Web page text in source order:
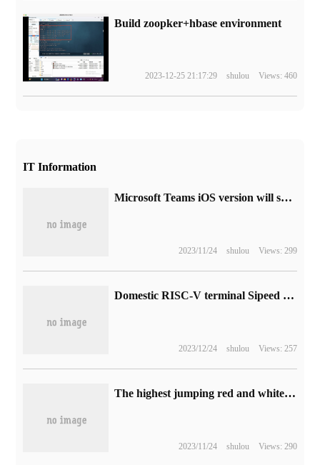
Build zoopker+hbase environment
2023-12-25 21:17:29 shulou Views: 460
IT Information
Microsoft Teams iOS version will support "picture in picture" mode, and more tasks will be handled.
2023/11/24 shulou Views: 299
Domestic RISC-V terminal Sipeed Lichee Console4A is on the shelves, starting from 1699 yuan.
2023/12/24 shulou Views: 257
The highest jumping red and white machine game, "Shadow Legend" is not even qualified to be at the bottom.
2023/11/24 shulou Views: 290